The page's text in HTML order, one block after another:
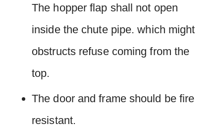
The hopper flap shall not open
inside the chute pipe. which might
obstructs refuse coming from the
top.
The door and frame should be fire
resistant.